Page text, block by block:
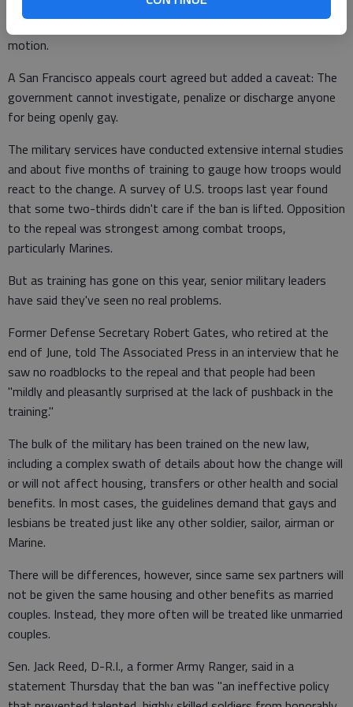
ruling, saying that abruptly ending the ban would complicate
the orderly process for repeal that had already be set in
motion.
A San Francisco appeals court agreed but added a caveat: The
government cannot investigate, penalize or discharge anyone
for being openly gay.
The military services have conducted extensive internal studies
and about five months of training to gauge how troops would
react to the change. A survey of U.S. troops last year found
that some two-thirds didn't care if the ban is lifted. Opposition
to the repeal was strongest among combat troops,
particularly Marines.
But as training has gone on this year, senior military leaders
have said they've seen no real problems.
Former Defense Secretary Robert Gates, who retired at the
end of June, told The Associated Press in an interview that he
saw no roadblocks to the repeal and that people had been
"mildly and pleasantly surprised at the lack of pushback in the
training."
The bulk of the military has been trained on the new law,
including a complex swath of details about how the change will
or will not affect housing, transfers or other health and social
benefits. In most cases, the guidelines demand that gays and
lesbians be treated just like any other soldier, sailor, airman or
Marine.
There will be differences, however, since same sex partners will
not be given the same housing and other benefits as married
couples. Instead, they more often will be treated like unmarried
couples.
Sen. Jack Reed, D-R.I., a former Army Ranger, said in a
statement Thursday that the ban was "an ineffective policy